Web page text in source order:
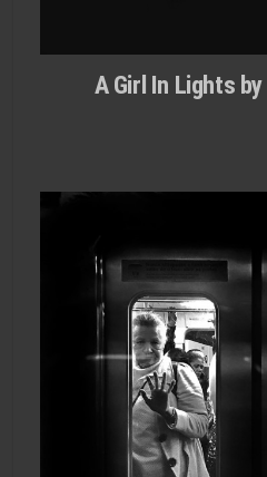
A Girl In Lights